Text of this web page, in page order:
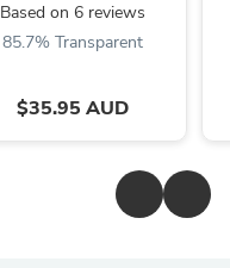
Based on 6 reviews
85.7% Transparent
$35.95 AUD